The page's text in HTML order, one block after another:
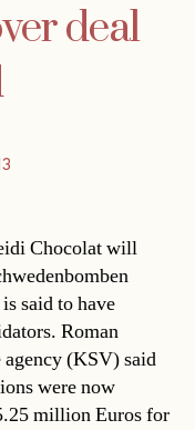
deal
Chocolat will
said to have
Roman
agency (KSV) said
were now
million Euros for